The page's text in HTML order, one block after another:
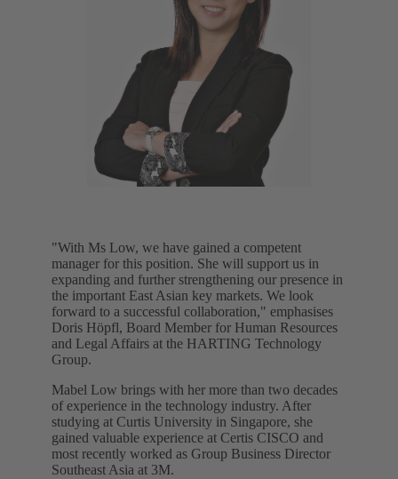
"With Ms Low, we have gained a competent
manager for this position. She will support us in
expanding and further strengthening our presence in
the important East Asian key markets. We look
forward to a successful collaboration," emphasises
Doris Höpfl, Board Member for Human Resources
and Legal Affairs at the HARTING Technology
Group.
Mabel Low brings with her more than two decades
of experience in the technology industry. After
studying at Curtis University in Singapore, she
gained valuable experience at Certis CISCO and
most recently worked as Group Business Director
Southeast Asia at 3M.